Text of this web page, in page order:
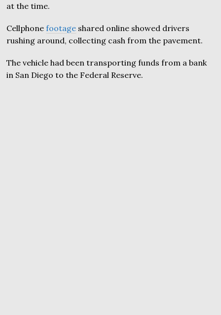
at the time.
Cellphonefootage shared online showed drivers
rushing around, collecting cash from the pavement.
The vehicle had been transporting funds from a bank
in San Diego to the Federal Reserve.